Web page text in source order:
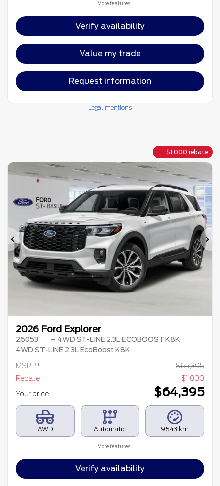
More features
Verify availability
Value my trade
Request information
Legal mentions
$1,000 rebate
Previous
2026 Ford Explorer
26053
– 4WD ST-LINE 2.3L ECOBOOST K8K
4WD ST-LINE 2.3L EcoBoost K8K
MSRP* $65,395
Rebate
$1,000
Your price
$64,395
AWD Automatic 9,543 km
More features
Verify availability